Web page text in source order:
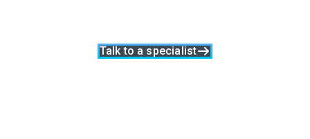
Talk to a specialist